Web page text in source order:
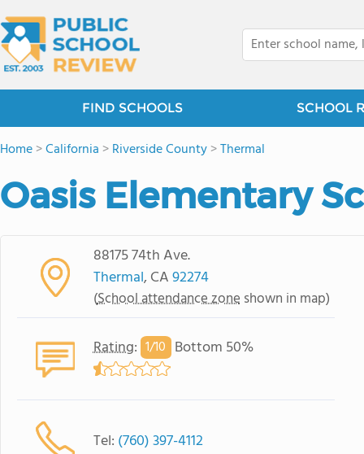
FIND SCHOOLS SCHOOL
Home>California >Riverside County>Thermal
Oasis Elementary
88175 74th Ave.
Thermal, CA92274
(School attendance zone shown in map)
Rating: 1/10 Bottom 50%
Tel: (760) 397-4112